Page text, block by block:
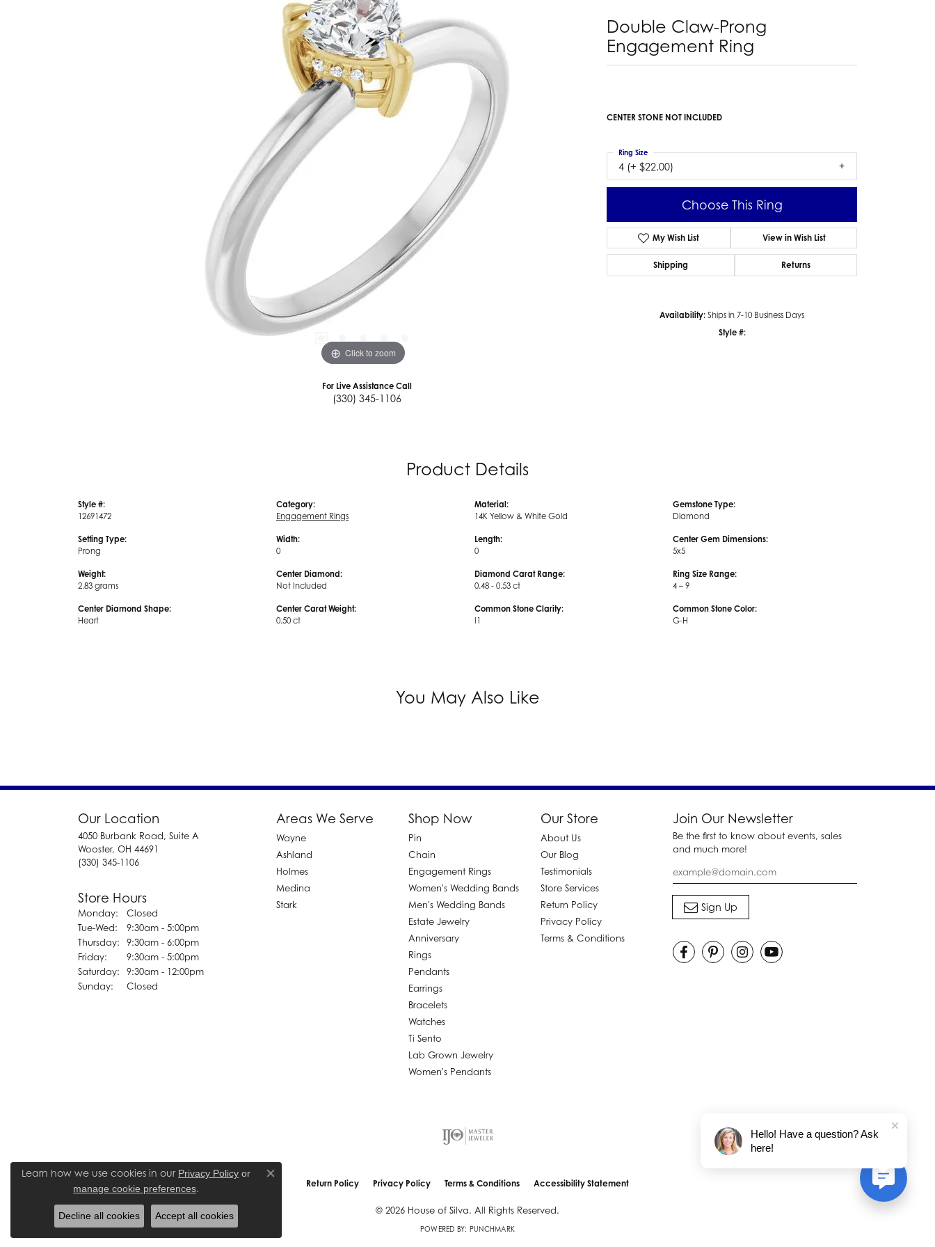
Silver Earrings
Earring Jackets
Kendra Scott Earrings
Bracelets
Diamond Bracelets
Lab Grown Diamond Bracelets
Colored Gemstone Bracelets
Pearl Bracelets
Gold Bracelets
Estate Gold Pendant
Estate Diamond Pendant
Estate Colored Stone Pendant
Estate Pearl Earrings
Estate Gold Earrings
Estate Gents' Gold Bracelets
Click to zoom
For Live Assistance Call
(330) 345-1106
Double Claw-Prong
Engagement Ring
CENTER STONE NOT INCLUDED
4 (+ $22.00)
Ring Size
Choose This Ring
My Wish List View in Wish List
Shipping Returns
Availability: Ships in 7-10 Business Days
Style #:
Product Details
Style #:
12691472
Setting Type:
Prong
Weight:
2.83 grams
Center Diamond Shape:
Heart
Category:
Engagement Rings
Width:
0
Center Diamond:
Not Included
Center Carat Weight:
0.50 ct
Material:
14K Yellow & White Gold
Length:
0
Diamond Carat Range:
0.48 - 0.53 ct
Common Stone Clarity:
I1
Gemstone Type:
Diamond
Center Gem Dimensions:
5x5
Ring Size Range:
4 – 9
Common Stone Color:
G-H
You May Also Like
Our Location
4050 Burbank Road, Suite A
Wooster, OH 44691
(330) 345-1106
Store Hours
Monday:
Closed
Tue-Wed: Tuesday - Wednesday:
9:30am - 5:00pm
Thursday:
9:30am - 6:00pm
Friday:
9:30am - 5:00pm
Saturday:
9:30am - 12:00pm
Sunday:
Closed
Areas We Serve
Wayne
Ashland
Holmes
Medina
Stark
Shop Now
Pin
Chain
Engagement Rings
Women's Wedding Bands
Men's Wedding Bands
Estate Jewelry
Anniversary
Rings
Pendants
Earrings
Bracelets
Watches
Ti Sento
Lab Grown Jewelry
Women's Pendants
Our Store
About Us
Our Blog
Testimonials
Store Services
Return Policy
Privacy Policy
Terms & Conditions
Join Our Newsletter
Be the first to know about events, sales
and much more!
Return Policy Privacy Policy Terms & Conditions Accessibility Statement
© 2026 House of Silva. All Rights Reserved.
POWERED BY: PUNCHMARK
Learn how we use cookies in our Privacy Policy or
manage cookie preferences.
Close consent popup
Decline all cookies Accept all cookies
Hello! Have a question? Ask
here!